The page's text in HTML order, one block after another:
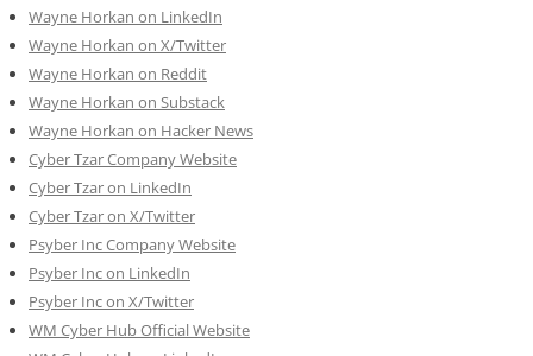
Wayne Horkan on LinkedIn
Wayne Horkan on X/Twitter
Wayne Horkan on Reddit
Wayne Horkan on Substack
Wayne Horkan on Hacker News
Cyber Tzar Company Website
Cyber Tzar on LinkedIn
Cyber Tzar on X/Twitter
Psyber Inc Company Website
Psyber Inc on LinkedIn
Psyber Inc on X/Twitter
WM Cyber Hub Official Website